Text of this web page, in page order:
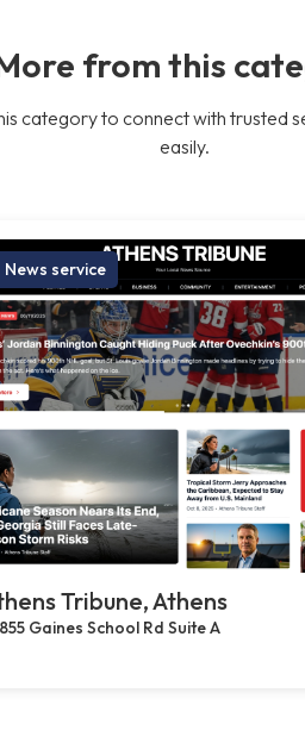
from this
category to connect with trusted
easily.
News service
Tribune, Athens
855 Gaines School Rd Suite A